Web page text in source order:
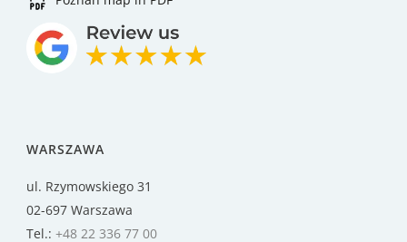
WARSZAWA
ul. Rzymowskiego 31
02-697 Warszawa
Tel.: +48 22 336 77 00